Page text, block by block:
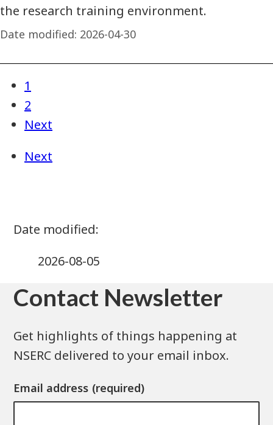
the research training environment.
Date modified: 2026-04-30
2026-08-05
Contact Newsletter
Get highlights of things happening at
NSERC delivered to your email inbox.
Email address